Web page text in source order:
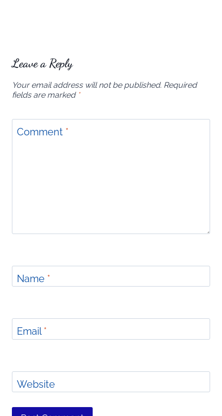
Leave a Reply
Your email address will not be published. Required
fields are marked *
Comment *
Name *
Email*
Website